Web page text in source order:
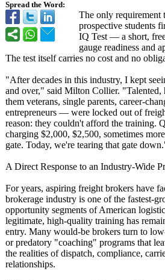
Spread the Word:
The only requirement
prospective students
IQ Test — a short,
gauge readiness and
The test itself carries no cost and no
"After decades in this industry, I kept
and over," said Milton Collier.
them veterans, single parents, career-
entrepreneurs — were locked out of
reason: they couldn't afford the training.
charging $2,000, $2,500, sometimes
gate. Today, we're tearing that gate
A Direct Response to an Industry-Wide
For years, aspiring freight brokers have
brokerage industry is one of the fastest-
opportunity segments of American
legitimate, high-quality training has
entry. Many would-be brokers turn to
or predatory "coaching" programs that
the realities of dispatch, compliance,
relationships.